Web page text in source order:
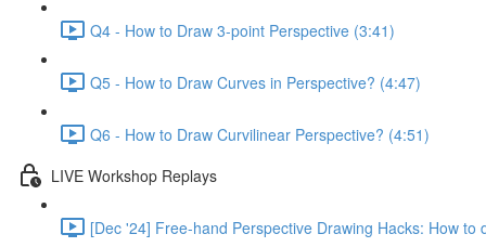
Q4 - How to Draw 3-point Perspective (3:41)
Q5 - How to Draw Curves in Perspective? (4:47)
Q6 - How to Draw Curvilinear Perspective? (4:51)
LIVE Workshop Replays
[Dec '24] Free-hand Perspective Drawing Hacks: How